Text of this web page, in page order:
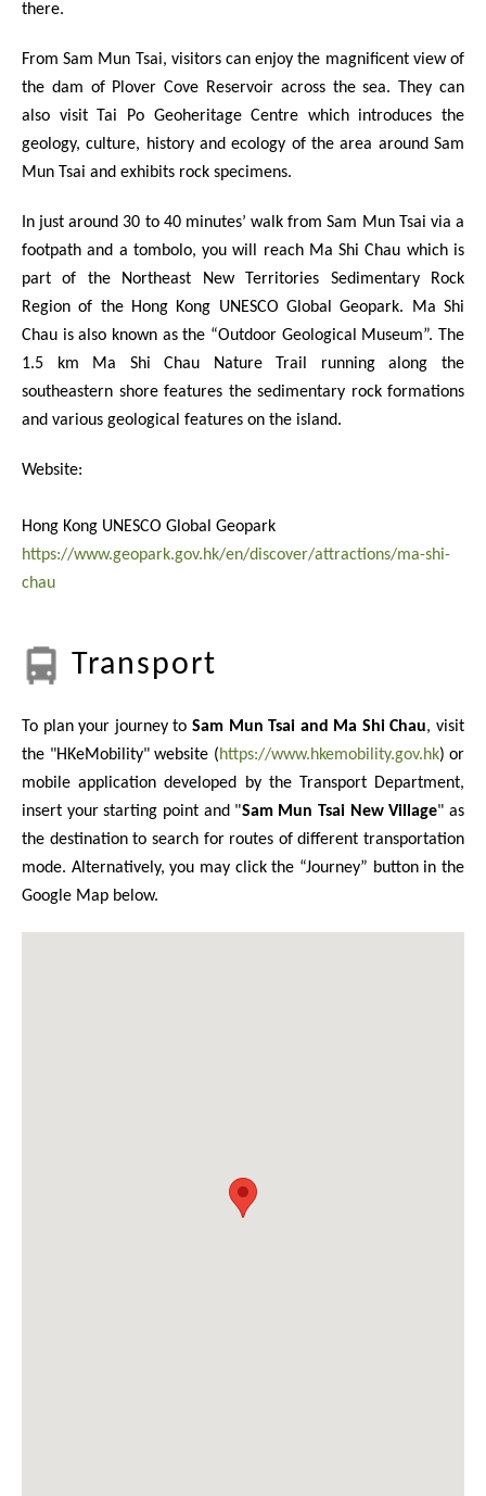
there.
From Sam Mun Tsai, visitors can enjoy the magnificent view of
the dam of Plover Cove Reservoir across the sea. They can
also visit Tai Po Geoheritage Centre which introduces the
geology, culture, history and ecology of the area around Sam
Mun Tsai and exhibits rock specimens.
In just around 30 to 40 minutes’ walk from Sam Mun Tsai via a
footpath and a tombolo, you will reach Ma Shi Chau which is
part of the Northeast New Territories Sedimentary Rock
Region of the Hong Kong UNESCO Global Geopark. Ma Shi
Chau is also known as the “Outdoor Geological Museum”. The
1.5 km Ma Shi Chau Nature Trail running along the
southeastern shore features the sedimentary rock formations
and various geological features on the island.
Website:
Hong Kong UNESCO Global Geopark
https://www.geopark.gov.hk/en/discover/attractions/ma-shi-
chau
Transport
To plan your journey to Sam Mun Tsai and Ma Shi Chau, visit
the "HKeMobility" website (https://www.hkemobility.gov.hk) or
mobile application developed by the Transport Department,
insert your starting point and "Sam Mun Tsai New Village" as
the destination to search for routes of different transportation
mode. Alternatively, you may click the “Journey” button in the
Google Map below.